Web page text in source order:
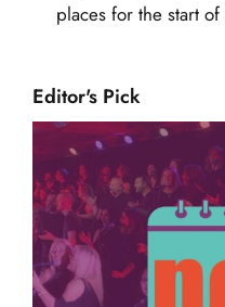
places for the start
Editor's Pick